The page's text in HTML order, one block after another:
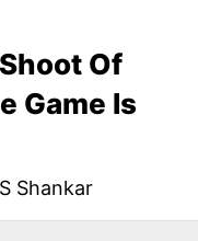
Of
Game Is
Shankar